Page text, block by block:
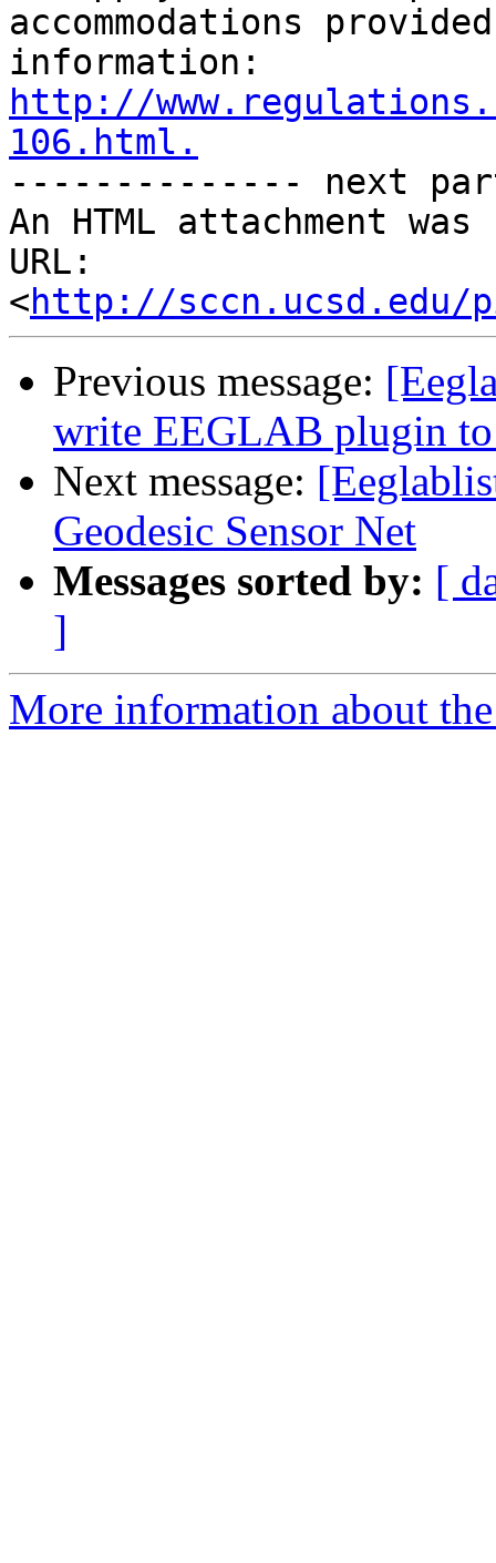
accommodations
http://
106.html.
-------------- next
An HTML attachment
URL:
<http://sccn.ucsd.edu/
Previous message:
write EEGLAB plugin
Next message:
Geodesic Sensor Net
Messages sorted by: [
]
More information about